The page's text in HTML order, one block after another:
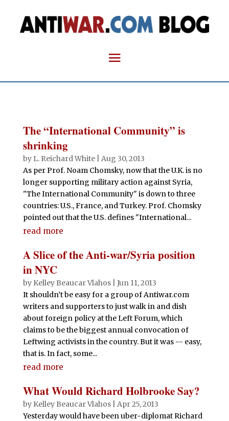
The “International Community” is
shrinking
by L. Reichard White| Aug 30, 2013
As per Prof. Noam Chomsky, now that the U.K. is no
longer supporting military action against Syria,
"The International Community" is down to three
countries: U.S., France, and Turkey. Prof. Chomsky
pointed out that the U.S. defines "International...
read more
A Slice of the Anti-war/Syria position
in NYC
by Kelley Beaucar Vlahos| Jun 11, 2013
It shouldn’t be easy for a group of Antiwar.com
writers and supporters to just walk in and dish
about foreign policy at the Left Forum, which
claims to be the biggest annual convocation of
Leftwing activists in the country. But it was -- easy,
that is. In fact, some...
read more
What Would Richard Holbrooke Say?
by Kelley Beaucar Vlahos| Apr 25, 2013
Yesterday would have been uber-diplomat Richard